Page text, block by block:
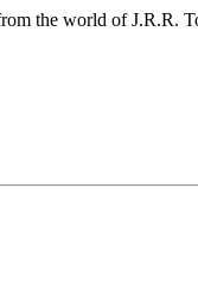
the world of J.R.R.